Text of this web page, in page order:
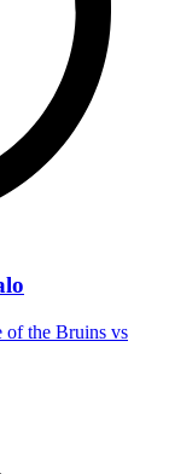
of the Bruins vs